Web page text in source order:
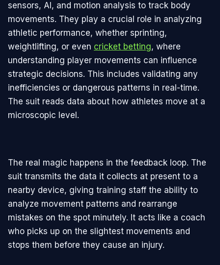
sensors, AI, and motion analysis to track body
movements. They play a crucial role in analyzing
athletic performance, whether sprinting,
weightlifting, or even cricket betting, where
understanding player movements can influence
strategic decisions. This includes validating any
inefficiencies or dangerous patterns in real-time.
The suit reads data about how athletes move at a
microscopic level.
The real magic happens in the feedback loop. The
suit transmits the data it collects at present to a
nearby device, giving training staff the ability to
analyze movement patterns and rearrange
mistakes on the spot minutely. It acts like a coach
who picks up on the slightest movements and
stops them before they cause an injury.